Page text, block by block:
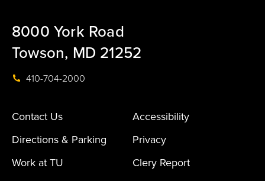
8000 York Road
Towson, MD 21252
410-704-2000
Contact Us
Accessibility
Directions & Parking
Privacy
Work at TU
Clery Report